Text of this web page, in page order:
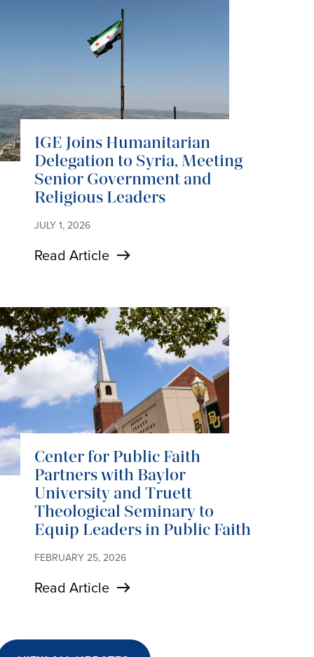
IGE Joins Humanitarian
Delegation to Syria, Meeting
Senior Government and
Religious Leaders
JULY 1, 2026
Read Article
Center for Public Faith
Partners with Baylor
University and Truett
Theological Seminary to
Equip Leaders in Public Faith
FEBRUARY 25, 2026
Read Article